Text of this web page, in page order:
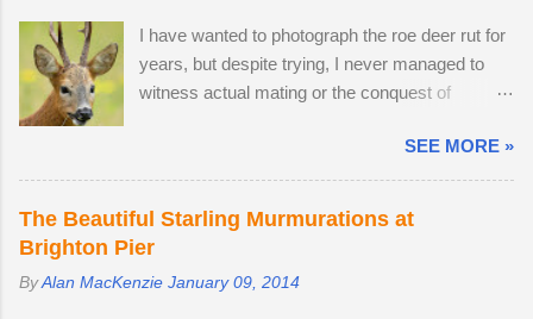
E10 has not hindered me, as I am already used
to taking photos this way using my phone. The
camera provides me with access to 24.2
decided to replace it with the much better quality
Tamron 17-70mm f/2.8. The lens has 5 stops of
image stabilisation and sharp resolution across
I have wanted to photograph the roe deer rut for
years, but despite trying, I never managed to
witness actual mating or the conquest of
late this time around to observe any battles.
The second-largest buck had a limp, which is
likely to have been inflicted during a fight.
Fortunately, the injury seems relatively mild, like
three adult males in late July, but it came as no
SEE MORE »
The Beautiful Starling Murmurations at
Brighton Pier
ByAlan MacKenzie January 09, 2014